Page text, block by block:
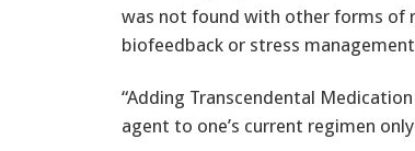
was not found with other forms of
biofeedback or stress
“Adding Transcendental
agent to one’s current regimen